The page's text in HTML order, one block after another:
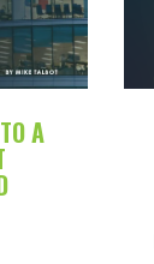
A